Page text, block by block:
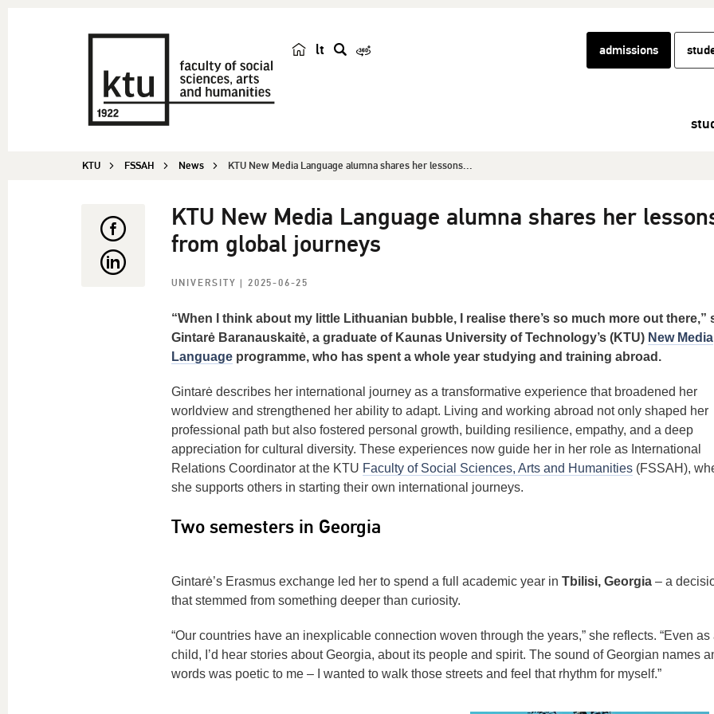
lt
h
admissions
KTU FSSAH News KTU New Media Language alumna shares her lessons...
KTU New Media Language alumna shares her
from global journeys
UNIVERSITY | 2025-06-25
“When I think about my little Lithuanian bubble, I realise there’s so much more out there,”
Gintarė Baranauskaitė, a graduate of Kaunas University of Technology’s (KTU) New Media
Languageprogramme, who has spent a whole year studying and training abroad.
Gintarė describes her international journey as a transformative experience that broadened her
worldview and strengthened her ability to adapt. Living and working abroad not only shaped her
professional path but also fostered personal growth, building resilience, empathy, and a deep
appreciation for cultural diversity. These experiences now guide her in her role as International
Relations Coordinator at the KTU Faculty of Social Sciences, Arts and Humanities(FSSAH),
she supports others in starting their own international journeys.
Two semesters in Georgia
Gintarė’s Erasmus exchange led her to spend a full academic year in Tbilisi, Georgia– a
that stemmed from something deeper than curiosity.
“Our countries have an inexplicable connection woven through the years,” she reflects. “Even as
child, I’d hear stories about Georgia, about its people and spirit. The sound of Georgian names
words was poetic to me – I wanted to walk those streets and feel that rhythm for myself.”